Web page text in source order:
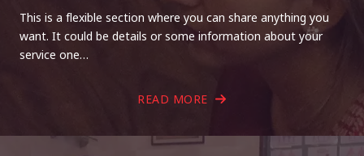
This is a flexible section where you can share anything you
want. It could be details or some information about your
service one…
READ MORE